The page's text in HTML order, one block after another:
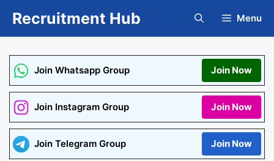
Recruitment Hub Menu
Join Whatsapp Group Join Now
Join Instagram Group Join Now
Join Telegram Group Join Now